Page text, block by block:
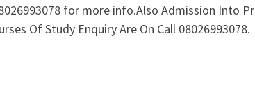
for more info.Also Admission Into
Of Study Enquiry Are On Call 08026993078.